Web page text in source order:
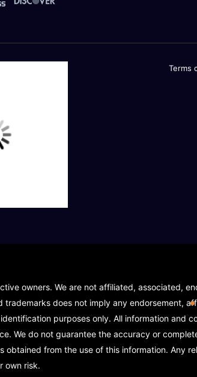
(If Warehouse - API NEEDED)
For Suppliers/Warehouse)
conversations.
Terms
owners. We are not affiliated, associated,
does not imply any endorsement,
purposes only. All information and
We do not guarantee the accuracy or
from the use of this information. Any
own risk.